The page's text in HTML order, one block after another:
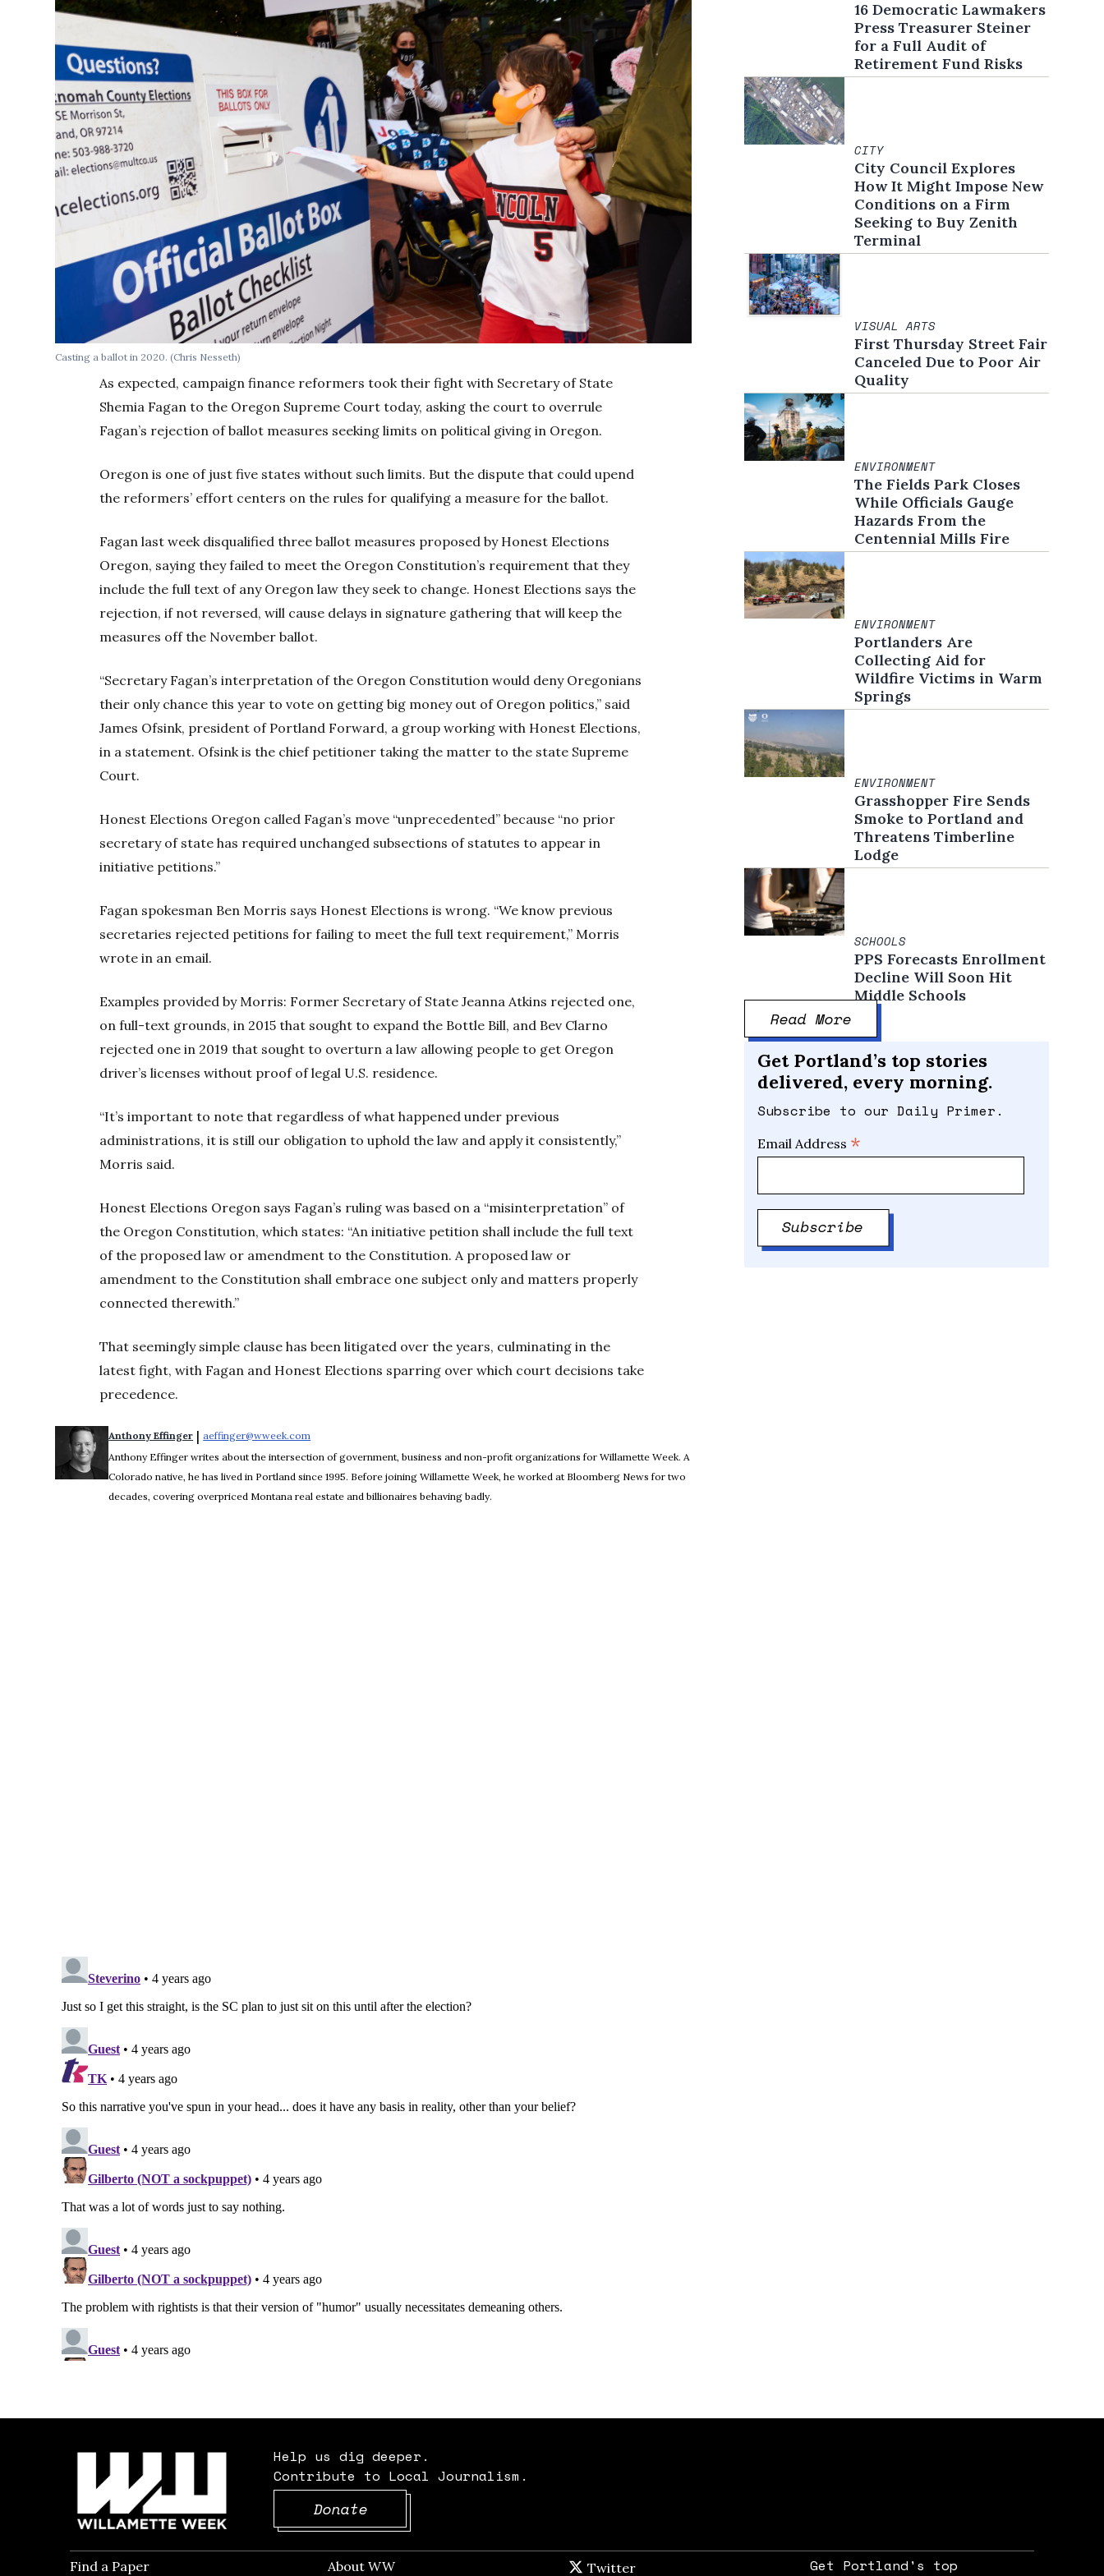
Casting a ballot in 2020.(Chris Nesseth)
As expected, campaign finance reformers took their fight with Secretary of State
Shemia Fagan to the Oregon Supreme Court today, asking the court to overrule
Fagan’s rejection of ballot measures seeking limits on political giving in Oregon.
Oregon is one of just five states without such limits. But the dispute that could upend
the reformers’ effort centers on the rules for qualifying a measure for the ballot.
Fagan last week disqualified three ballot measures proposed by Honest Elections
Oregon, saying they failed to meet the Oregon Constitution’s requirement that they
include the full text of any Oregon law they seek to change. Honest Elections says the
rejection, if not reversed, will cause delays in signature gathering that will keep the
measures off the November ballot.
“Secretary Fagan’s interpretation of the Oregon Constitution would deny Oregonians
their only chance this year to vote on getting big money out of Oregon politics,” said
James Ofsink, president of Portland Forward, a group working with Honest Elections,
in a statement. Ofsink is the chief petitioner taking the matter to the state Supreme
Court.
Honest Elections Oregon called Fagan’s move “unprecedented” because “no prior
secretary of state has required unchanged subsections of statutes to appear in
initiative petitions.”
Fagan spokesman Ben Morris says Honest Elections is wrong. “We know previous
secretaries rejected petitions for failing to meet the full text requirement,” Morris
wrote in an email.
Examples provided by Morris: Former Secretary of State Jeanna Atkins rejected one,
on full-text grounds, in 2015 that sought to expand the Bottle Bill, and Bev Clarno
rejected one in 2019 that sought to overturn a law allowing people to get Oregon
driver’s licenses without proof of legal U.S. residence.
“It’s important to note that regardless of what happened under previous
administrations, it is still our obligation to uphold the law and apply it consistently,”
Morris said.
Honest Elections Oregon says Fagan’s ruling was based on a “misinterpretation” of
the Oregon Constitution, which states: “An initiative petition shall include the full text
of the proposed law or amendment to the Constitution. A proposed law or
amendment to the Constitution shall embrace one subject only and matters properly
connected therewith.”
That seemingly simple clause has been litigated over the years, culminating in the
latest fight, with Fagan and Honest Elections sparring over which court decisions take
precedence.
Anthony Effinger | aeffinger@wweek.com
Anthony Effinger writes about the intersection of government, business and non-profit organizations for Willamette Week. A
Colorado native, he has lived in Portland since 1995. Before joining Willamette Week, he worked at Bloomberg News for two
decades, covering overpriced Montana real estate and billionaires behaving badly.
16 Democratic Lawmakers
Press Treasurer Steiner
for a Full Audit of
Retirement Fund Risks
CITY
City Council Explores
How It Might Impose New
Conditions on a Firm
Seeking to Buy Zenith
Terminal
VISUAL ARTS
First Thursday Street Fair
Canceled Due to Poor Air
Quality
ENVIRONMENT
The Fields Park Closes
While Officials Gauge
Hazards From the
Centennial Mills Fire
ENVIRONMENT
Portlanders Are
Collecting Aid for
Wildfire Victims in Warm
Springs
ENVIRONMENT
Grasshopper Fire Sends
Smoke to Portland and
Threatens Timberline
Lodge
SCHOOLS
PPS Forecasts Enrollment
Decline Will Soon Hit
Middle Schools
Read More
Get Portland’s top stories
delivered, every morning.
Subscribe to our Daily Primer.
Email Address *
Help us dig deeper.
Contribute to Local Journalism.
Donate
Find a Paper About WWOpens in new window Twitter
Get Portland's top